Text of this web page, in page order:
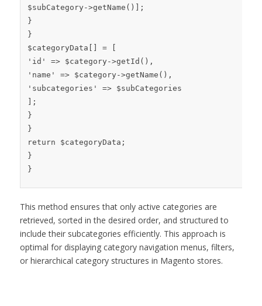
$subCategory ->getName ()];
}
}
$categoryData [] = [
'id'
=> $category ->getId (),
'name'
=> $category ->getName (),
'subcategories'
=> $subCategories
];
}
}
return
$categoryData ;
}
}
This method ensures that only active categories are
retrieved, sorted in the desired order, and structured to
include their subcategories efficiently. This approach is
optimal for displaying category navigation menus, filters,
or hierarchical category structures in Magento stores.